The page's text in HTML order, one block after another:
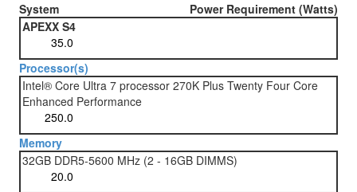
System
Power Requirement (Watts)
APEXX S4
Processor(s)
Intel® Core Ultra 7 processor 270K Plus Twenty Four Core
Enhanced Performance
Memory
32GB DDR5-5600 MHz (2 - 16GB DIMMS)